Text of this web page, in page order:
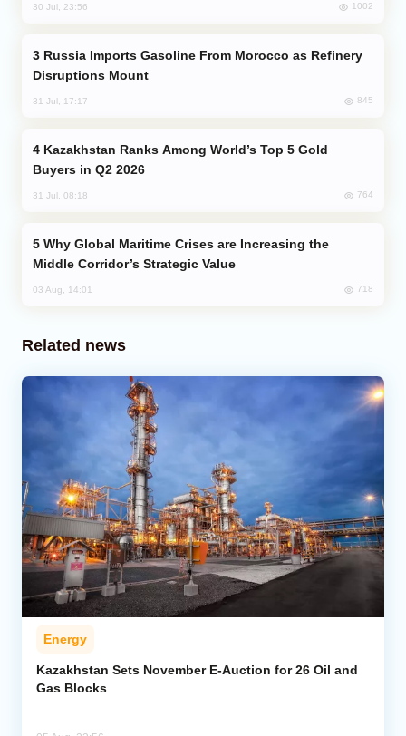
30 Jul, 23:56 1002
Disruptions Mount
31 Jul, 17:17 845
Buyers in Q2 2026
31 Jul, 08:18 764
Middle Corridor’s Strategic Value
03 Aug, 14:01 718
Related news
Energy
Kazakhstan Sets November E-Auction for 26 Oil and
Gas Blocks